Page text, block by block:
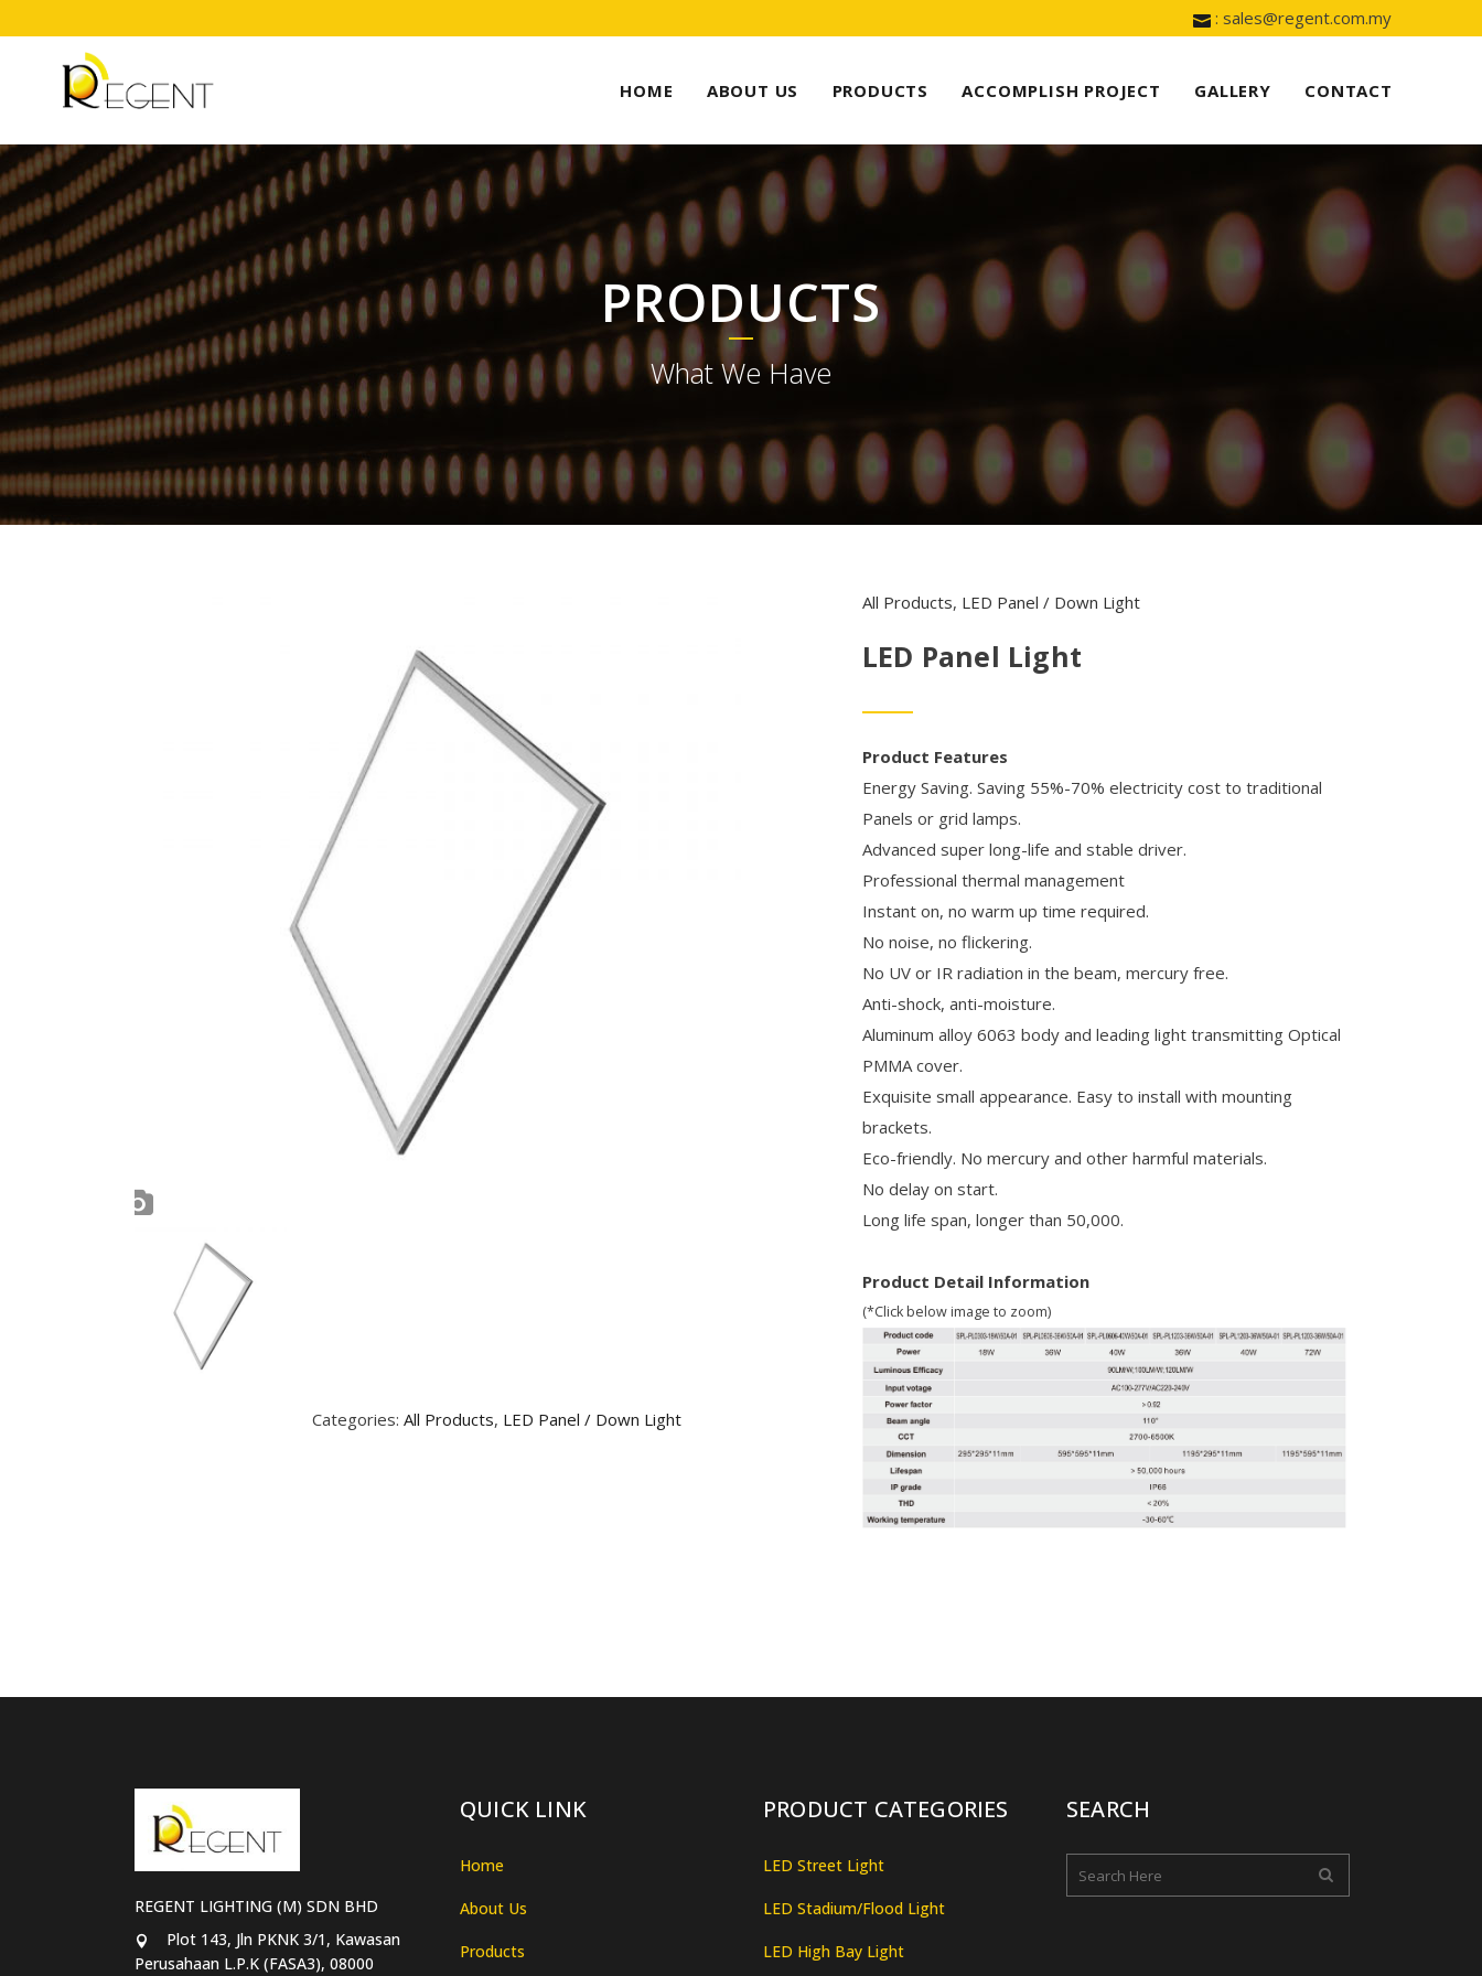
: sales@regent.com.my
HOME ABOUT US PRODUCTS ACCOMPLISH PROJECT GALLERY CONTACT
PRODUCTS
What We Have
All Products, LED Panel / Down Light
LED Panel Light
Product Features
Energy Saving. Saving 55%-70% electricity cost to traditional
Panels or grid lamps.
Advanced super long-life and stable driver.
Professional thermal management
Instant on, no warm up time required.
No noise, no flickering.
No UV or IR radiation in the beam, mercury free.
Anti-shock, anti-moisture.
Aluminum alloy 6063 body and leading light transmitting Optical
PMMA cover.
Exquisite small appearance. Easy to install with mounting
brackets.
Eco-friendly. No mercury and other harmful materials.
No delay on start.
Long life span, longer than 50,000.
Product Detail Information
(*Click below image to zoom)
Categories: All Products, LED Panel / Down Light
REGENT LIGHTING (M) SDN BHD
Plot 143, Jln PKNK 3/1, Kawasan
Perusahaan L.P.K (FASA3), 08000
QUICK LINK
Home
About Us
Products
PRODUCT CATEGORIES
LED Street Light
LED Stadium/Flood Light
LED High Bay Light
SEARCH